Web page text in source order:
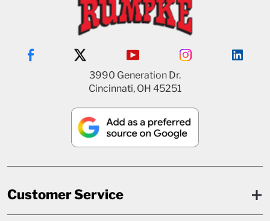
3990 Generation Dr.
Cincinnati, OH 45251
Customer Service